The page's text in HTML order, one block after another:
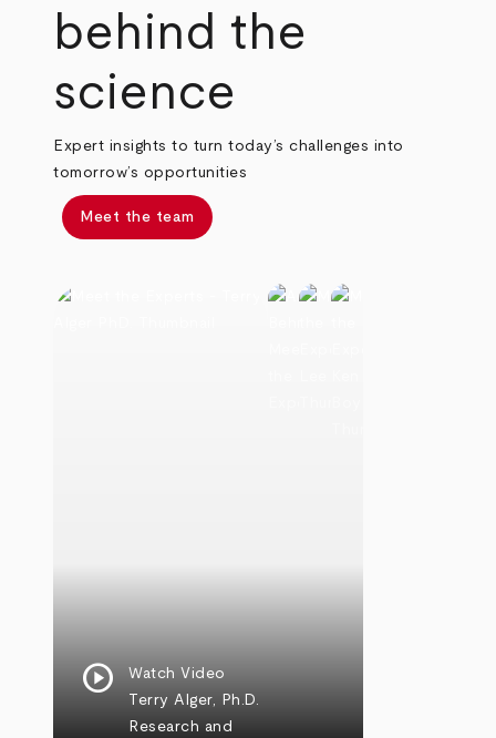
behind the
science
Expert insights to turn today’s challenges into
tomorrow’s opportunities
Meet the team
play_circle
Watch Video
Terry Alger, Ph.D.
Research and